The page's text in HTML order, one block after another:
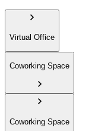
Virtual Office
Coworking Space
Coworking Space